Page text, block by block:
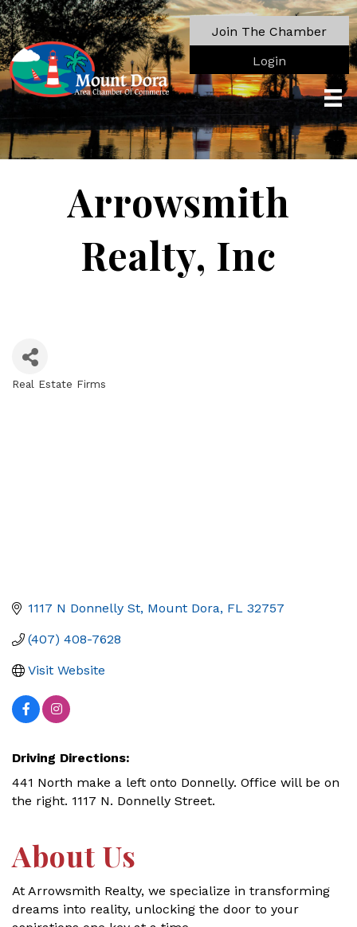
Join The Chamber
Login
Arrowsmith
Realty, Inc
Real Estate Firms
1117 N Donnelly St Mount Dora FL 32757
(407) 408-7628
Visit Website
Driving Directions:
441 North make a left onto Donnelly. Office will be on
the right. 1117 N. Donnelly Street.
About Us
At Arrowsmith Realty, we specialize in transforming
dreams into reality, unlocking the door to your